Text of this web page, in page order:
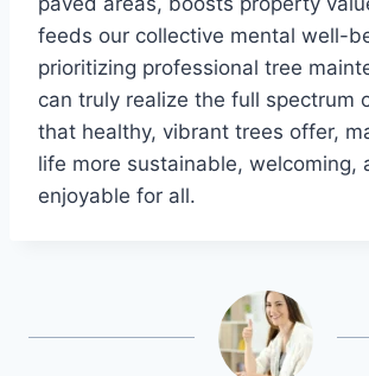
feeds our collective mental well-
prioritizing professional tree
can truly realize the full spectrum
that healthy, vibrant trees offer,
life more sustainable, welcoming,
enjoyable for all.